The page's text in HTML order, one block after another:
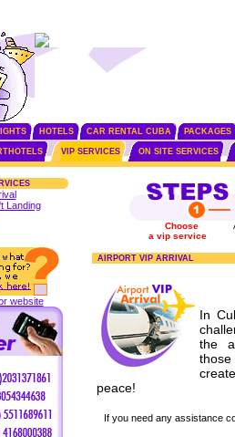
HOTELS CAR RENTAL CUBA PACKAGES
VIP SERVICES ON SITE SERVICES
Landing
website
Choose
a vip service
AIRPORT VIP ARRIVAL
In
the
peace!
If you need any assistance